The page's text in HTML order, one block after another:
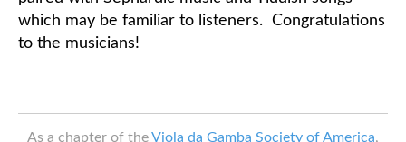
which may be familiar to listeners. Congratulations
to the musicians!
As a chapter of theViola da Gamba Society of America,